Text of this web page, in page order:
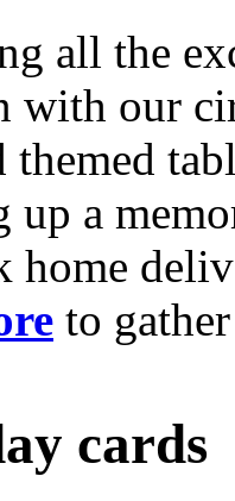
all the
with our
themed
up a
to
cards